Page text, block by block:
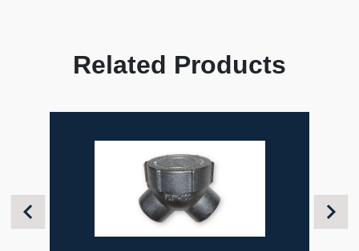
Related Products
Previous Next